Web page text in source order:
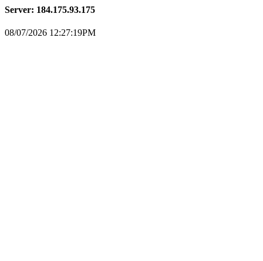
Server: 184.175.93.175
08/07/2026 12:27:19PM